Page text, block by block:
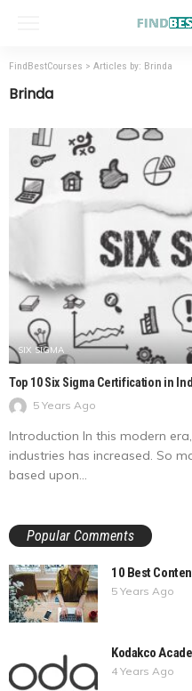
FindBestCourses > Articles by: Brinda
Brinda
SIX SIGMA
Top 10 Six Sigma Certification in
5 Years Ago
Introduction In this modern
industries has increased. So
based upon...
Popular Comments
10 Best
5 Years Ago
Kodakco
4 Years Ago